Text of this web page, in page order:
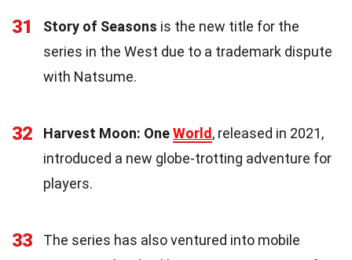
31 Story of Seasons is the new title for the
series in the West due to a trademark dispute
with Natsume.
32 Harvest Moon: OneWorld , released in 2021,
introduced a new globe-trotting adventure for
players.
33
The series has also ventured into mobile